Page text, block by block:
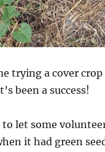
trying a cover
been a success!
let some
it had green